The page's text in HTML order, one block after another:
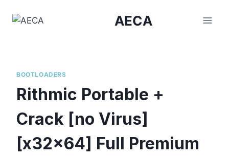
AECA
BOOTLOADERS
Rithmic Portable +
Crack [no Virus]
[x32x64] Full Premium